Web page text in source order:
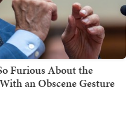
Furious About the
an Obscene Gesture